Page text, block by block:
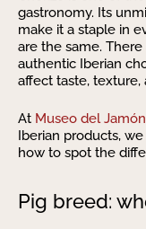
gastronomy. Its
make it a staple in
are the same.
authentic Iberian
affect taste, texture,
At Museo del Jamón
Iberian products,
how to spot the
Pig breed: